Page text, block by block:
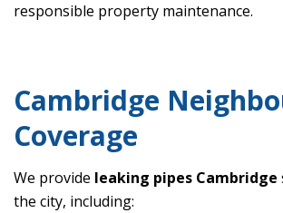
responsible property maintenance.
Cambridge
Coverage
We provide leaking pipes Cambridge
the city, including: